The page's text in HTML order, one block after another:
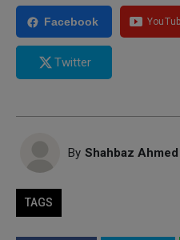
Facebook
Twitter
By Shahbaz Ahmed
TAGS